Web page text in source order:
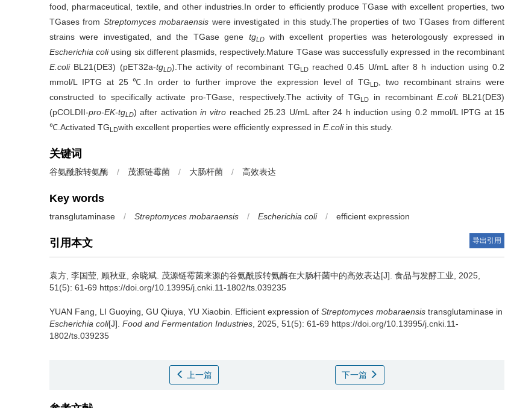
food, pharmaceutical, textile, and other industries.In order to efficiently produce TGase with excellent properties, two
TGases from Streptomyces mobaraensis were investigated in this study.The properties of two TGases from different
strains were investigated, and the TGase gene tgLDwith excellent properties was heterologously expressed in
Escherichia coliusing six different plasmids, respectively.Mature TGase was successfully expressed in the recombinant
E.coli BL21(DE3) (pET32a-tgLD).The activity of recombinant TGLDreached 0.45 U/mL after 8 h induction using 0.2
mmol/L IPTG at 25 ℃.In order to further improve the expression level of TGLD, two recombinant strains were
constructed to specifically activate pro-TGase, respectively.The activity of TGLD in recombinantE.coliBL21(DE3)
(pCOLDII-pro-EK-tgLD) after activation in vitro reached 25.23 U/mL after 24 h induction using 0.2 mmol/L IPTG at 15
℃.Activated TGLDwith excellent properties were efficiently expressed in E.coli in this study.
关键词
谷氨酰胺转氨酶 / 茂源链霉菌 / 大肠杆菌 / 高效表达
Key words
transglutaminase / Streptomyces mobaraensis / Escherichia coli / efficient expression
引用本文 导出引用
袁方 李国莹 顾秋亚 余晓斌 茂源链霉菌来源的谷氨酰胺转氨酶在大肠杆菌中的高效表达[J]. 食品与发酵工业, 2025,
51(5): 61-69 https://doi.org/10.13995/j.cnki.11-1802/ts.039235
YUAN Fang LI Guoying GU Qiuya YU Xiaobin Efficient expression of Streptomyces mobaraensis transglutaminase in
Escherichia coli[J]. Food and Fermentation Industries , 2025, 51(5): 61-69 https://doi.org/10.13995/j.cnki.11-
1802/ts.039235
上一篇 下一篇